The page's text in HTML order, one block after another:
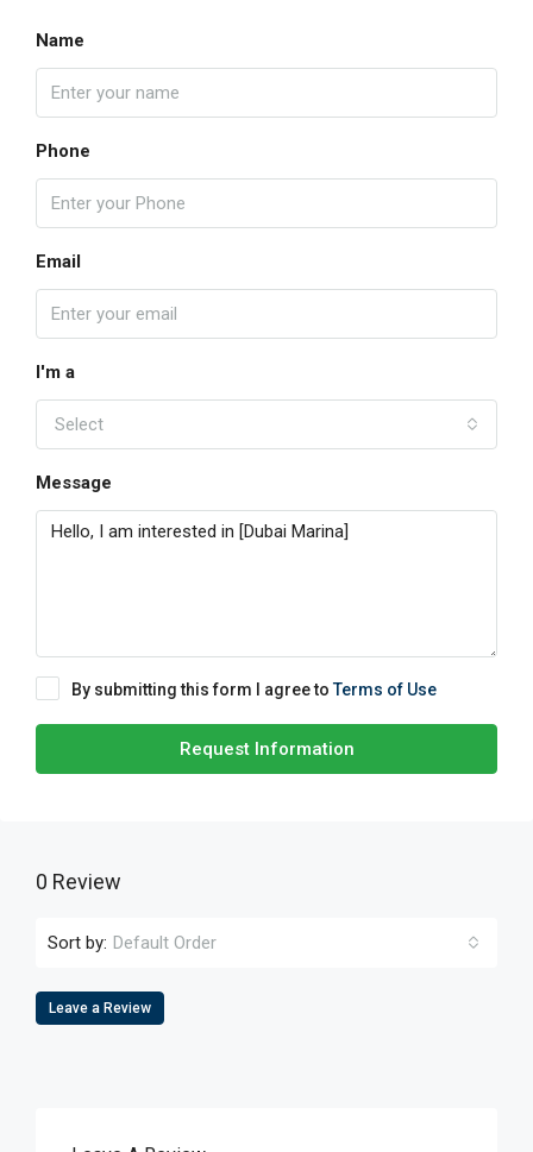
Name
Phone
Email
I'm a
Select
Message
By submitting this form I agree toTerms of Use
Request Information
0 Review
Sort by: Default Order
Leave a Review